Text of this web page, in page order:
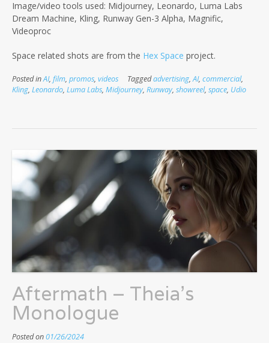
Image/video tools used: Midjourney, Leonardo, Luma Labs
Dream Machine, Kling, Runway Gen-3 Alpha, Magnific,
Videoproc
Space related shots are from the Hex Space project.
Posted inAI, film, promos, videos Taggedadvertising,AI, commercial,
Kling, Leonardo, Luma Labs, Midjourney, Runway, showreel, space, Udio
Aftermath – Theia’s
Monologue
Posted on01/26/2024